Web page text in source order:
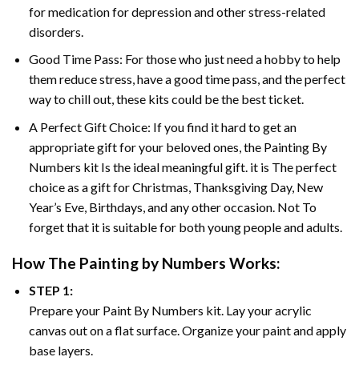
for medication for depression and other stress-related
disorders.
Good Time Pass: For those who just need a hobby to help
them reduce stress, have a good time pass, and the perfect
way to chill out, these kits could be the best ticket.
A Perfect Gift Choice: If you find it hard to get an
appropriate gift for your beloved ones, the Painting By
Numbers kit Is the ideal meaningful gift. it is The perfect
choice as a gift for Christmas, Thanksgiving Day, New
Year’s Eve, Birthdays, and any other occasion. Not To
forget that it is suitable for both young people and adults.
How The Painting by Numbers Works:
STEP 1:
Prepare your Paint By Numbers kit. Lay your acrylic
canvas out on a flat surface. Organize your paint and apply
base layers.